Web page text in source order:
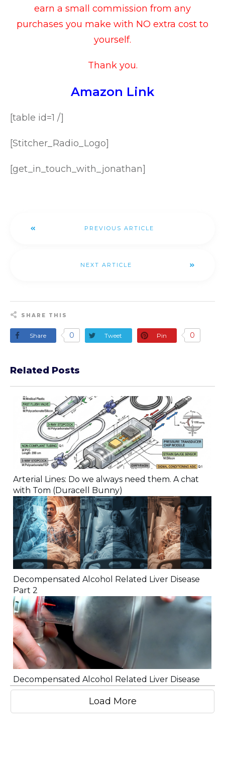
earn a small commission from any
purchases you make with NO extra cost to
yourself.
Thank you.
Amazon Link
[table id=1 /]
[Stitcher_Radio_Logo]
[get_in_touch_with_jonathan]
PREVIOUS ARTICLE
NEXT ARTICLE
SHARE THIS
Share 0 Tweet Pin 0
Related Posts
Arterial Lines: Do we always need them. A chat
with Tom (Duracell Bunny)
Decompensated Alcohol Related Liver Disease
Part 2
Decompensated Alcohol Related Liver Disease
Load More